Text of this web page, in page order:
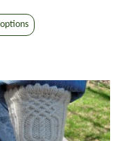
$7.50
through
product
variants.
The
options
may